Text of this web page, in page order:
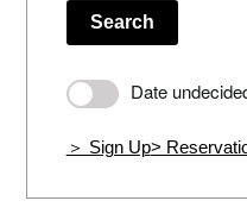
Search
Date
＞ Sign Up>